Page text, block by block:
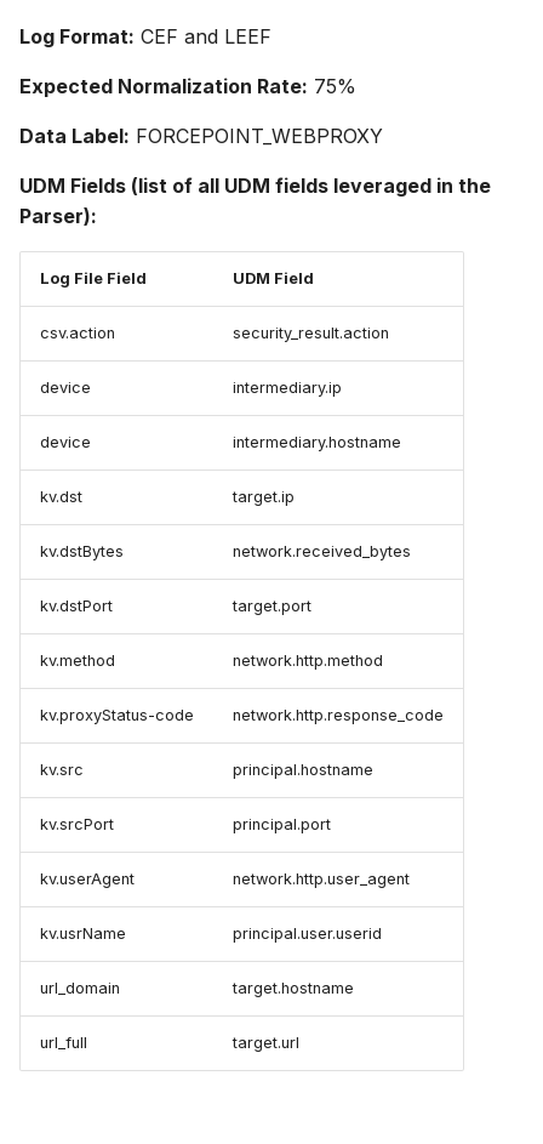
Log Format: CEF and LEEF
Expected Normalization Rate: 75%
Data Label: FORCEPOINT_WEBPROXY
UDM Fields (list of all UDM fields leveraged in the
Parser):
Log File Field UDM Field
csv.action security_result.action
device intermediary.ip
device intermediary.hostname
kv.dst target.ip
kv.dstBytes network.received_bytes
kv.dstPort target.port
kv.method network.http.method
kv.proxyStatus-code network.http.response_code
kv.src principal.hostname
kv.srcPort principal.port
kv.userAgent network.http.user_agent
kv.usrName principal.user.userid
url_domain target.hostname
url_full target.url